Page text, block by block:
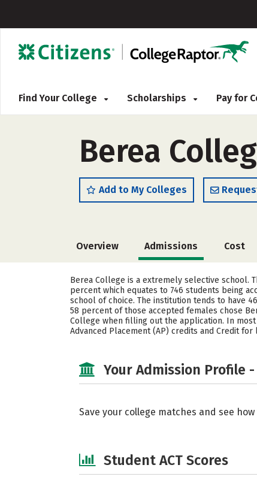
Find Your College Scholarships Pay for
Berea
Add to My Colleges
Overview Admissions Cost
Berea College is a extremely selective school.
percent which equates to 746 students being
school of choice. The institution tends to have
58 percent of those accepted females chose
College when filling out the application. In most
Advanced Placement (AP) credits and Credit
Your Admission Profile
Save your college matches and see
Student ACT Scores